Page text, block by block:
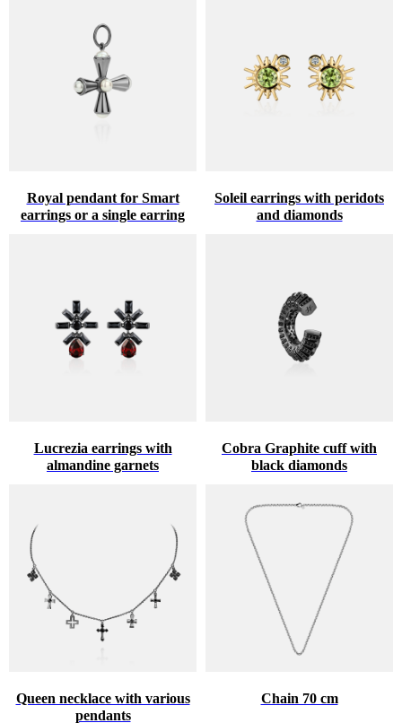
Royal pendant for Smart
earrings or a single earring
Soleil earrings with peridots
and diamonds
Lucrezia earrings with
almandine garnets
Cobra Graphite cuff with
black diamonds
Queen necklace with various
pendants
Chain 70 cm